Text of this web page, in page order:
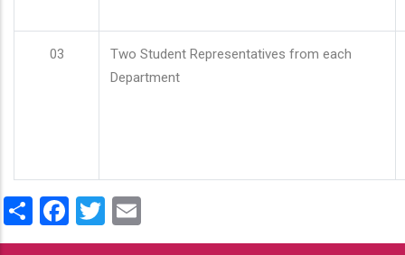
03
Two Student Representatives from each
Department
ShareFacebook
Twitter